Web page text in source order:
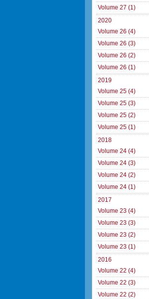
Volume 27 (1)
2020
Volume 26 (4)
Volume 26 (3)
Volume 26 (2)
Volume 26 (1)
2019
Volume 25 (4)
Volume 25 (3)
Volume 25 (2)
Volume 25 (1)
2018
Volume 24 (4)
Volume 24 (3)
Volume 24 (2)
Volume 24 (1)
2017
Volume 23 (4)
Volume 23 (3)
Volume 23 (2)
Volume 23 (1)
2016
Volume 22 (4)
Volume 22 (3)
Volume 22 (2)